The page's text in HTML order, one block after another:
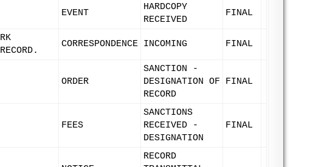
EVENT
HARDCOPY
RECEIVED
FINAL
CORRESPONDENCE INCOMING FINAL
ORDER
SANCTION -
DESIGNATION OF
RECORD
FINAL
FEES
SANCTIONS
RECEIVED -
DESIGNATION
FINAL
RECORD